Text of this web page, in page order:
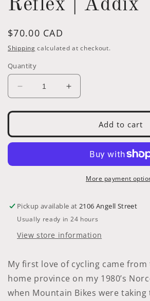
i
Reflex | Addix
Regular
price
$70.00 CAD
Shipping calculated at checkout.
Quantity
Decrease
quantity
for
Schwalbe
Marathon
x
with
GreenGuard
|
Black-
|
Increase
quantity
for
Schwalbe
Marathon
x
with
GreenGuard
|
Black-
|
Add to cart
More payment
Pickup available at2106 Angell Street
Usually ready in 24 hours
View store information
My first love of cycling came
home province on my 1980’s
when Mountain Bikes were taking